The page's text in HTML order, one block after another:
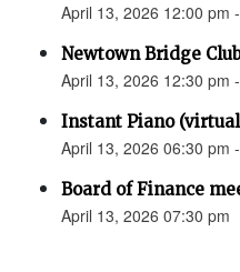
April 13, 2026 12:00 pm
Newtown Bridge
April 13, 2026 12:30 pm
Instant Piano
April 13, 2026 06:30 pm
Board of Finance
April 13, 2026 07:30 pm